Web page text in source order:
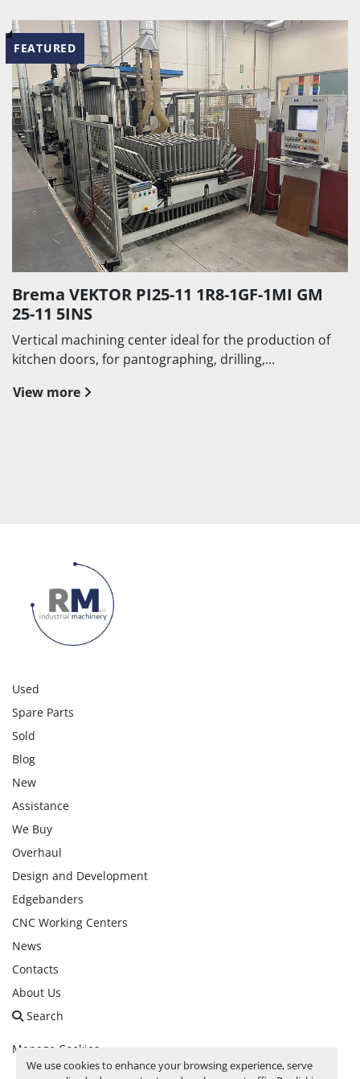
We use cookies to enhance your browsing experience, serve
FEATURED
Brema VEKTOR PI25-11 1R8-1GF-1MI GM
25-11 5INS
Vertical machining center ideal for the production of
kitchen doors, for pantographing, drilling,...
View more
Used
Spare Parts
Sold
Blog
New
Assistance
We Buy
Overhaul
Design and Development
Edgebanders
CNC Working Centers
News
Contacts
About Us
Search
Manage Cookies